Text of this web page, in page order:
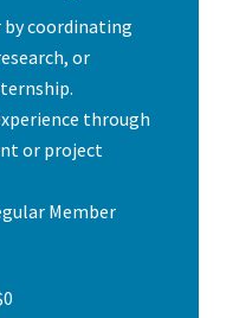
by coordinating
or
through
or project
Member